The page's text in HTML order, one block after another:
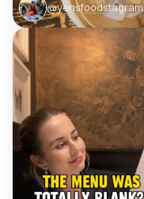
@yensfoodstagram